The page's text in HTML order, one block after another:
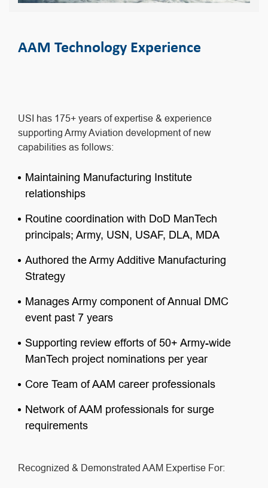
AAM Technology Experience
USI has 175+ years of expertise & experience
supporting Army Aviation development of new
capabilities as follows:
Maintaining Manufacturing Institute
relationships
Routine coordination with DoD ManTech
principals; Army, USN, USAF, DLA, MDA
Authored the Army Additive Manufacturing
Strategy
Manages Army component of Annual DMC
event past 7 years
Supporting review efforts of 50+ Army-wide
ManTech project nominations per year
Core Team of AAM career professionals
Network of AAM professionals for surge
requirements
Recognized & Demonstrated AAM Expertise For: